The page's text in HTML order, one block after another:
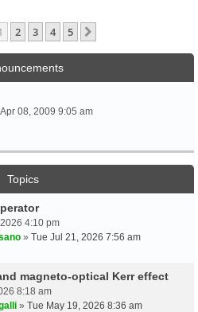
2 3 4 5
08, 2009 9:05 am
Topics
4:10 pm
» Tue Jul 21, 2026 7:56 am
magneto-optical Kerr effect
8:18 am
» Tue May 19, 2026 8:36 am